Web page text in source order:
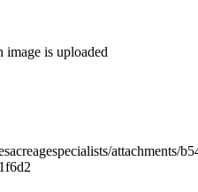
is uploaded